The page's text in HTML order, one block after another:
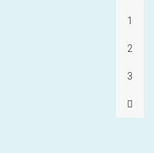
1
2
3